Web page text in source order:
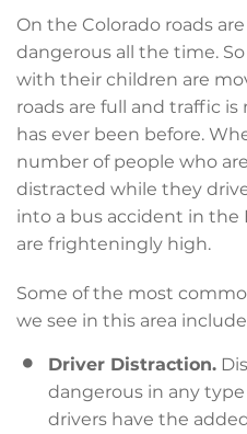
On the Colorado roads
dangerous all the time.
with their children are
roads are full and traffic
has ever been before.
number of people who
distracted while they
into a bus accident in the
are frighteningly high.
Some of the most
we see in this area
Driver Distraction.
dangerous in any type
drivers have the